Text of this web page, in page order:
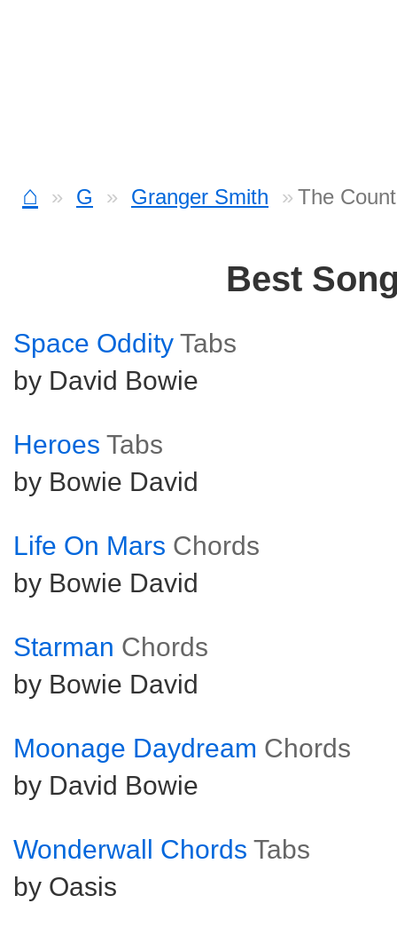
⌂ G Granger Smith The
Best
Space Oddity Tabs
by David Bowie
Heroes Tabs
by Bowie David
Life On Mars Chords
by Bowie David
Starman Chords
by Bowie David
Moonage Daydream Chords
by David Bowie
Wonderwall Chords Tabs
by Oasis